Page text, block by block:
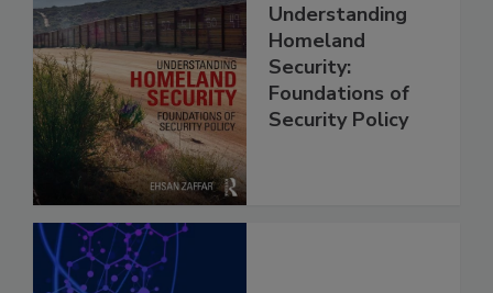
Understanding
Homeland
Security:
Foundations of
Security Policy